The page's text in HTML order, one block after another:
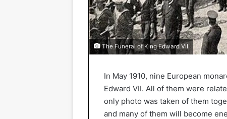
The Funeral of King Edward VII
In May 1910, nine European
Edward VII. All of them were
only photo was taken of them
and many of them will become